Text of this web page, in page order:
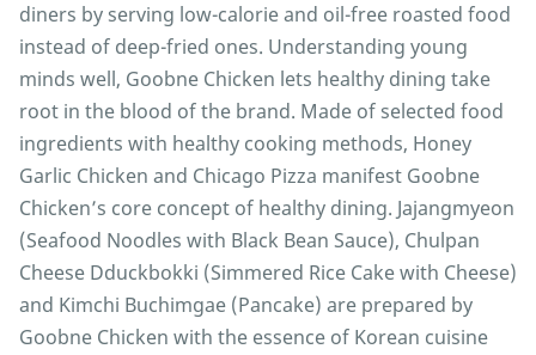
diners by serving low-calorie and oil-free roasted food
instead of deep-fried ones. Understanding young
minds well, Goobne Chicken lets healthy dining take
root in the blood of the brand. Made of selected food
ingredients with healthy cooking methods, Honey
Garlic Chicken and Chicago Pizza manifest Goobne
Chicken’s core concept of healthy dining. Jajangmyeon
(Seafood Noodles with Black Bean Sauce), Chulpan
Cheese Dduckbokki (Simmered Rice Cake with Cheese)
and Kimchi Buchimgae (Pancake) are prepared by
Goobne Chicken with the essence of Korean cuisine